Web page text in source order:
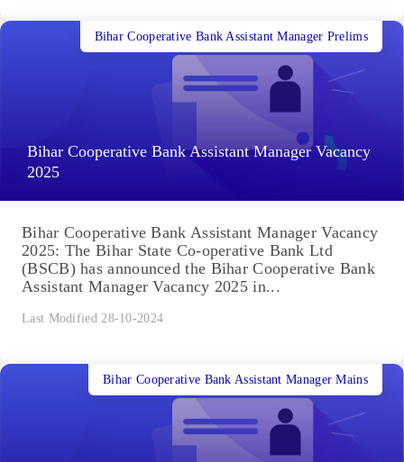
Bihar Cooperative Bank Assistant Manager Vacancy
2025
Bihar Cooperative Bank Assistant Manager Prelims
Bihar Cooperative Bank Assistant Manager Vacancy
2025: The Bihar State Co-operative Bank Ltd
(BSCB) has announced the Bihar Cooperative Bank
Assistant Manager Vacancy 2025 in...
Last Modified 28-10-2024
Bihar Cooperative Bank Assistant Manager Mains